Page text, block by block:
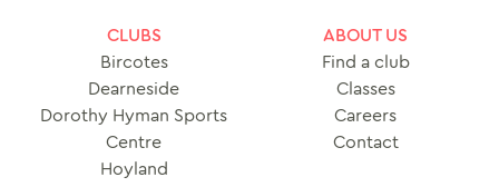
CLUBS
Bircotes
Dearneside
Dorothy Hyman Sports
Centre
Hoyland
ABOUT US
Find a club
Classes
Careers
Contact